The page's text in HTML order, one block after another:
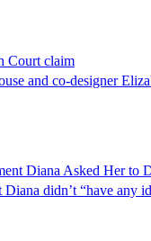
Court claim
and co-designer
Diana Asked Her
didn’t “have